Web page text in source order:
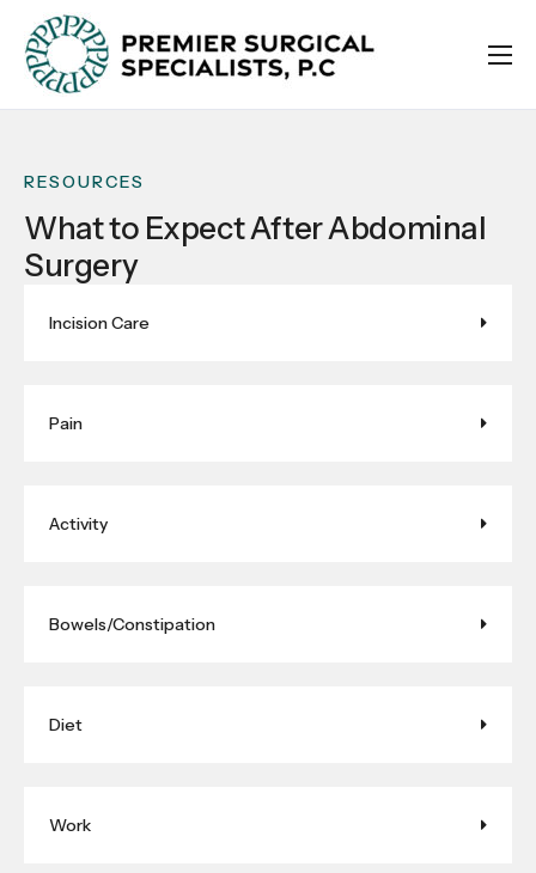
ABOUT
INSURANCES
RESOURCES
CONTACT
STOREFRONT
RESOURCES
What to Expect After Abdominal
Surgery
Incision Care
Pain
Activity
Bowels/Constipation
Diet
Work